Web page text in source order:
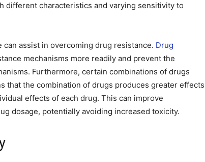
different characteristics and varying sensitivity to
assist in overcoming drug resistance. Drug
mechanisms more readily and prevent the
Furthermore, certain combinations of drugs
that the combination of drugs produces greater effects
effects of each drug. This can improve
dosage, potentially avoiding increased toxicity.